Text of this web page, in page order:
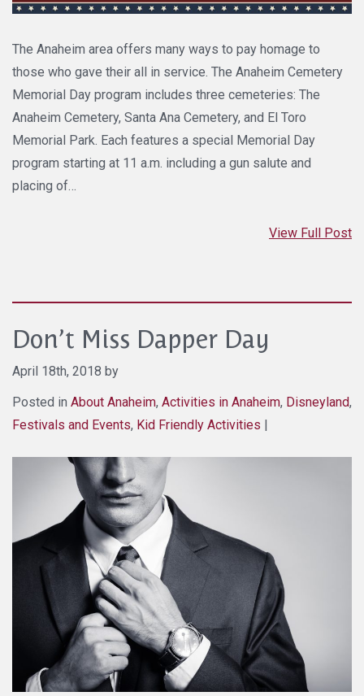
The Anaheim area offers many ways to pay homage to
those who gave their all in service. The Anaheim Cemetery
Memorial Day program includes three cemeteries: The
Anaheim Cemetery, Santa Ana Cemetery, and El Toro
Memorial Park. Each features a special Memorial Day
program starting at 11 a.m. including a gun salute and
placing of…
View Full Post
Don’t Miss Dapper Day
April 18th, 2018 by
Posted in About Anaheim, Activities in Anaheim, Disneyland,
Festivals and Events, Kid Friendly Activities |